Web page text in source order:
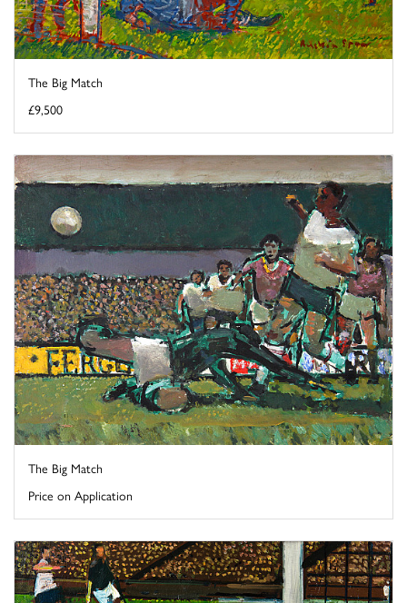
The Big Match
£9,500
The Big Match
Price on Application